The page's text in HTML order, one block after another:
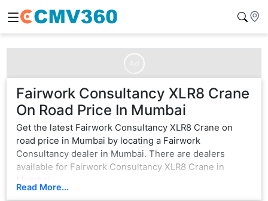
Fairwork Consultancy XLR8 Crane
On Road Price In Mumbai
Get the latest Fairwork Consultancy XLR8 Crane on
road price in Mumbai by locating a Fairwork
Consultancy dealer in Mumbai. There are dealers
available for Fairwork Consultancy XLR8 Crane in
Read More...